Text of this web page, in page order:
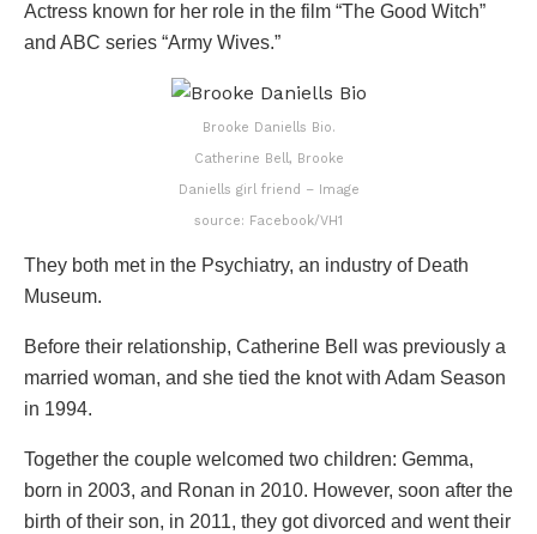
Actress known for her role in the film “The Good Witch”
and ABC series “Army Wives.”
Brooke Daniells Bio.
Catherine Bell, Brooke
Daniells girl friend – Image
source: Facebook/VH1
They both met in the Psychiatry, an industry of Death
Museum.
Before their relationship, Catherine Bell was previously a
married woman, and she tied the knot with Adam Season
in 1994.
Together the couple welcomed two children: Gemma,
born in 2003, and Ronan in 2010. However, soon after the
birth of their son, in 2011, they got divorced and went their